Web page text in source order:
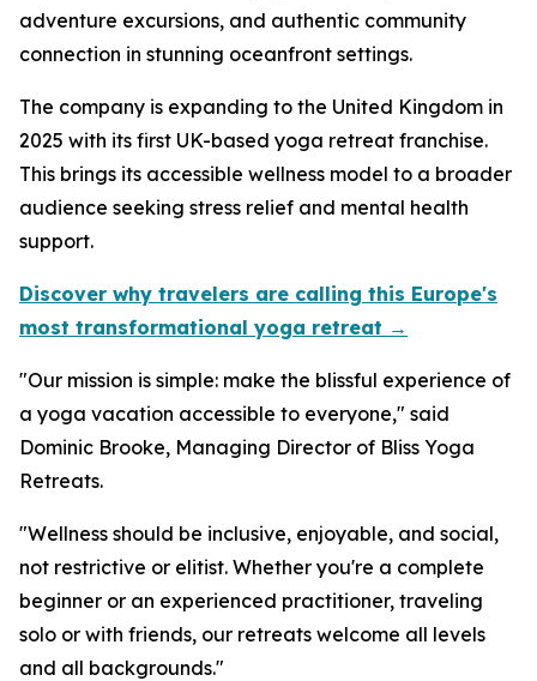
adventure excursions, and authentic community
connection in stunning oceanfront settings.
The company is expanding to the United Kingdom in
2025 with its first UK-based yoga retreat franchise.
This brings its accessible wellness model to a broader
audience seeking stress relief and mental health
support.
Discover why travelers are calling this Europe's
most transformational yoga retreat →
"Our mission is simple: make the blissful experience of
a yoga vacation accessible to everyone," said
Dominic Brooke, Managing Director of Bliss Yoga
Retreats.
"Wellness should be inclusive, enjoyable, and social,
not restrictive or elitist. Whether you're a complete
beginner or an experienced practitioner, traveling
solo or with friends, our retreats welcome all levels
and all backgrounds."